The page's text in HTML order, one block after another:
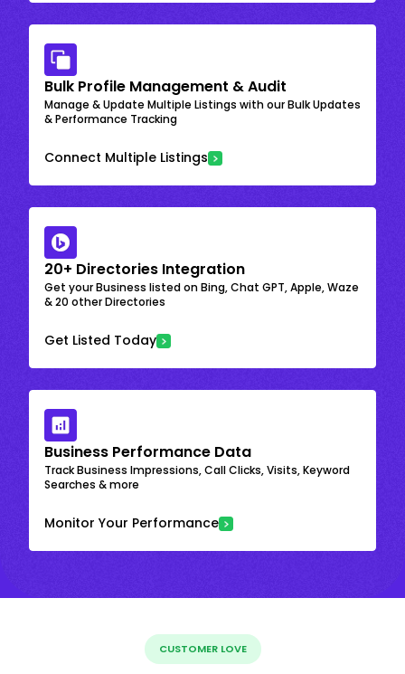
Bulk Profile Management & Audit
Manage & Update Multiple Listings with our Bulk Updates
& Performance Tracking
Connect Multiple Listings
20+ Directories Integration
Get your Business listed on Bing, Chat GPT, Apple, Waze
& 20 other Directories
Get Listed Today
Business Performance Data
Track Business Impressions, Call Clicks, Visits, Keyword
Searches & more
Monitor Your Performance
CUSTOMER LOVE